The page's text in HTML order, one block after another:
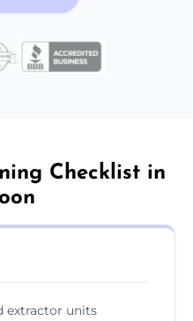
Checklist in
extractor units